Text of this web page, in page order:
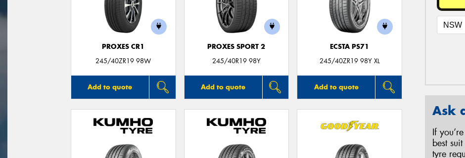
PROXES CR1
245/40ZR19 98W
Add to quote
PROXES SPORT 2
245/40R19 98Y
Add to quote
ECSTA PS71
245/40ZR19 98Y XL
Add to quote
Ask
If
best
tyre